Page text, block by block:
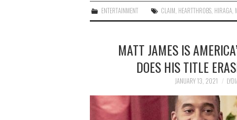
ENTERTAINMENT CLAIM, HEARTTHROBS, HIRAGA,
MATT JAMES IS
DOES HIS TITLE
JANUARY 13, 2021